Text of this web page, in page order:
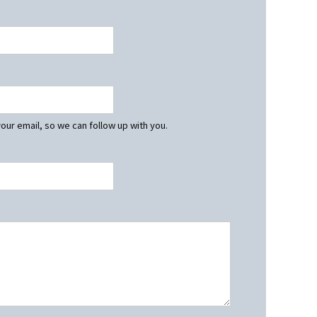
email, so we can follow up with you.